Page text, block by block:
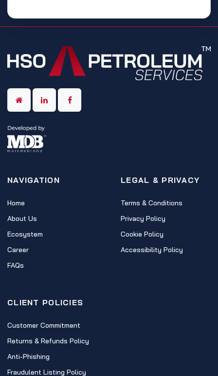
NAVIGATION
Home
About Us
Ecosystem
Career
FAQs
LEGAL & PRIVACY
Terms & Conditions
Privacy Policy
Cookie Policy
Accessibility Policy
CLIENT POLICIES
Customer Commitment
Returns & Refunds Policy
Anti-Phishing
Fraudulent Listing Policy